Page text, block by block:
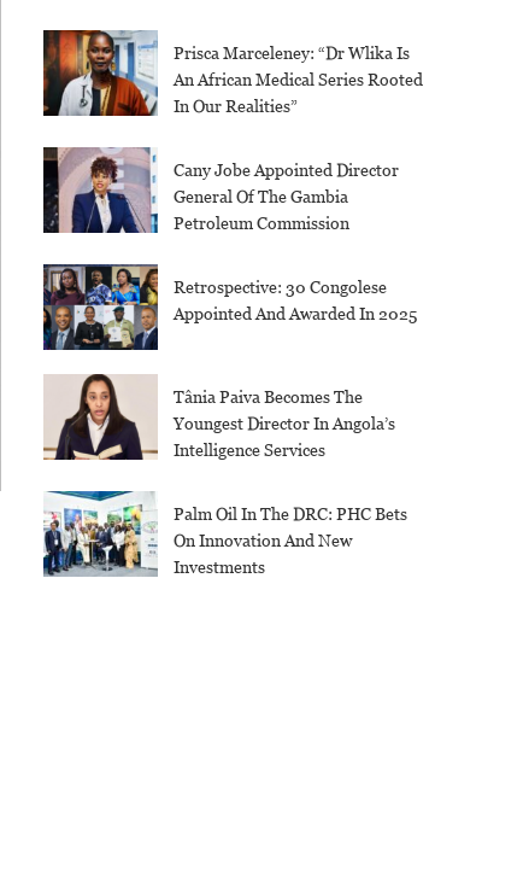
Prisca Marceleney: “Dr Wlika Is
An African Medical Series Rooted
In Our Realities”
Cany Jobe Appointed Director
General Of The Gambia
Petroleum Commission
Retrospective: 30 Congolese
Appointed And Awarded In 2025
Tânia Paiva Becomes The
Youngest Director In Angola’s
Intelligence Services
Palm Oil In The DRC: PHC Bets
On Innovation And New
Investments